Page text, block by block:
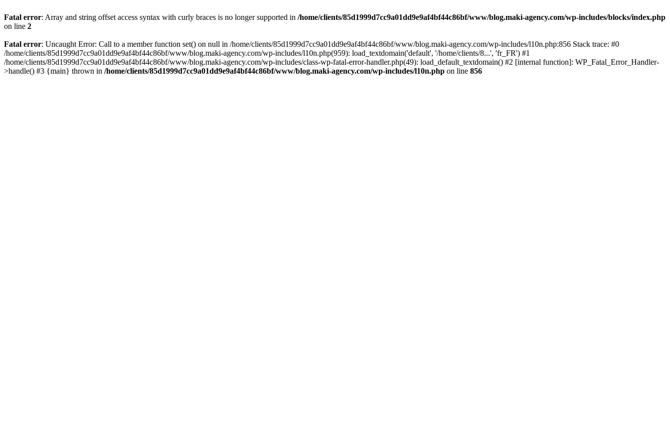
Fatal error: Array and string offset access syntax with curly braces is no longer supported in /home/clients/85d1999d7cc9a01dd9e9af4bf44c86bf/www/blog.maki-agency.com/wp-includes/blocks/index.php
on line 2
Fatal error: Uncaught Error: Call to a member function set() on null in /home/clients/85d1999d7cc9a01dd9e9af4bf44c86bf/www/blog.maki-agency.com/wp-includes/l10n.php:856 Stack trace: #0
/home/clients/85d1999d7cc9a01dd9e9af4bf44c86bf/www/blog.maki-agency.com/wp-includes/l10n.php(959): load_textdomain('default', '/home/clients/8...', 'fr_FR') #1
/home/clients/85d1999d7cc9a01dd9e9af4bf44c86bf/www/blog.maki-agency.com/wp-includes/class-wp-fatal-error-handler.php(49): load_default_textdomain() #2 [internal function]: WP_Fatal_Error_Handler-
>handle() #3 {main} thrown in /home/clients/85d1999d7cc9a01dd9e9af4bf44c86bf/www/blog.maki-agency.com/wp-includes/l10n.php on line 856